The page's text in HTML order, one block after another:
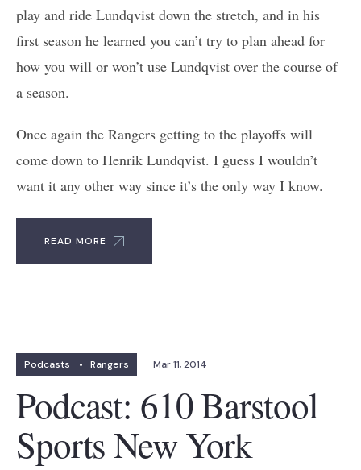
play and ride Lundqvist down the stretch, and in his
first season he learned you can’t try to plan ahead for
how you will or won’t use Lundqvist over the course of
a season.
Once again the Rangers getting to the playoffs will
come down to Henrik Lundqvist. I guess I wouldn’t
want it any other way since it’s the only way I know.
READ MORE
Podcasts • Rangers Mar 11, 2014
Podcast: 610 Barstool
Sports New York